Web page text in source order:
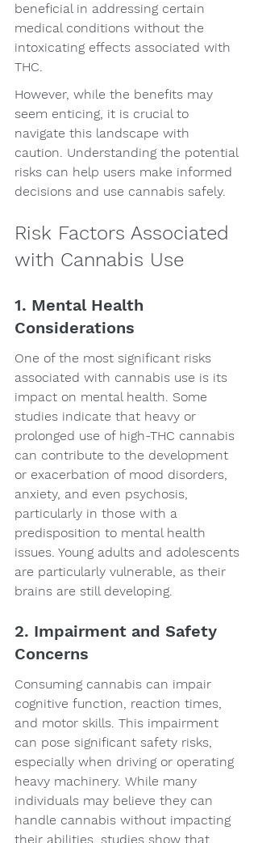
beneficial in addressing certain
medical conditions without the
intoxicating effects associated with
THC.
However, while the benefits may
seem enticing, it is crucial to
navigate this landscape with
caution. Understanding the potential
risks can help users make informed
decisions and use cannabis safely.
Risk Factors Associated
with Cannabis Use
1. Mental Health
Considerations
One of the most significant risks
associated with cannabis use is its
impact on mental health. Some
studies indicate that heavy or
prolonged use of high-THC cannabis
can contribute to the development
or exacerbation of mood disorders,
anxiety, and even psychosis,
particularly in those with a
predisposition to mental health
issues. Young adults and adolescents
are particularly vulnerable, as their
brains are still developing.
2. Impairment and Safety
Concerns
Consuming cannabis can impair
cognitive function, reaction times,
and motor skills. This impairment
can pose significant safety risks,
especially when driving or operating
heavy machinery. While many
individuals may believe they can
handle cannabis without impacting
their abilities, studies show that